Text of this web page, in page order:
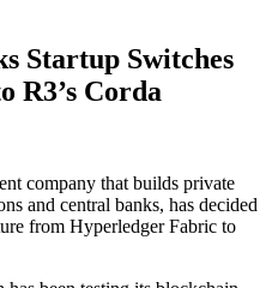
Startup Switches
R3’s Corda
company that builds private
and central banks, has decided
from Hyperledger Fabric to